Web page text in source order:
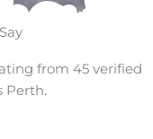
from 45 verified
Perth.